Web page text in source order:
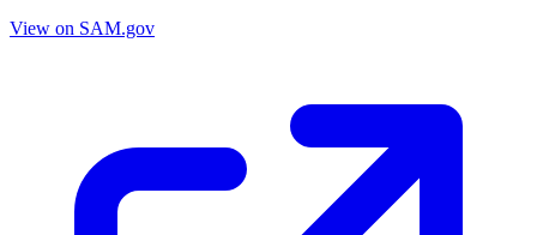
View on SAM.gov